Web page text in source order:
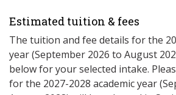
Estimated tuition & fees
The tuition and fee details for the
year (September 2026 to August
below for your selected intake.
for the 2027-2028 academic year